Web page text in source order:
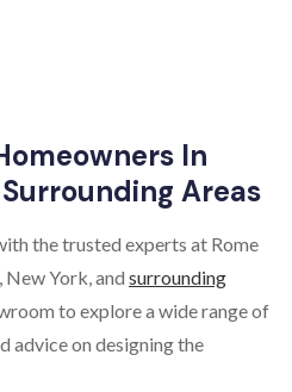
In
Areas
the trusted experts at Rome
York, and surrounding
to explore a wide range of
advice on designing the